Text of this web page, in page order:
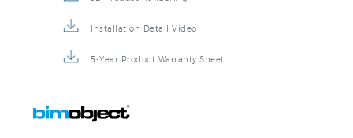
Installation Detail Video
5-Year Product Warranty Sheet